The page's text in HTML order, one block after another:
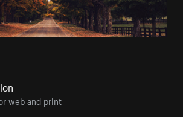
web and print